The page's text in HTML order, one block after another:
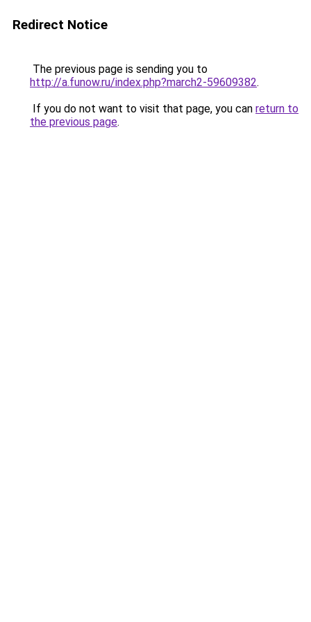
Redirect Notice
The previous page is sending you to
http://a.funow.ru/index.php?march2-59609382.
If you do not want to visit that page, you can return to
the previous page.